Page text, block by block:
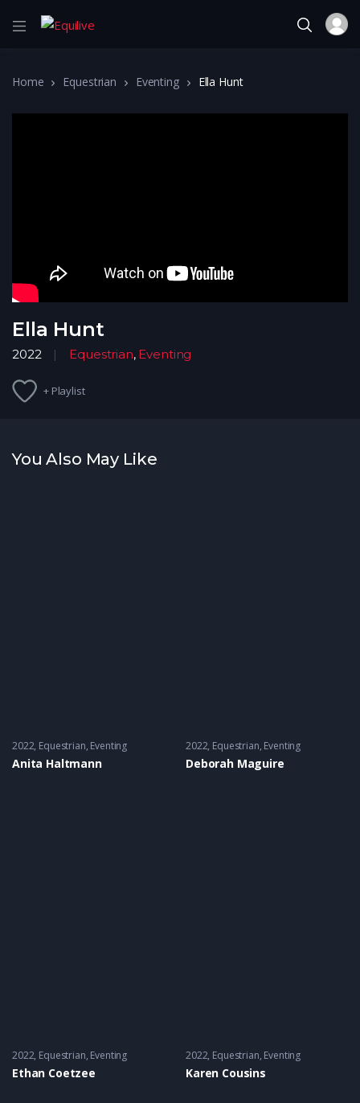
Home Equestrian Eventing Ella Hunt
Ella Hunt
2022 Equestrian, Eventing
+ Playlist
You Also May Like
2022 Equestrian, Eventing
Anita Haltmann
2022 Equestrian, Eventing
Deborah Maguire
2022 Equestrian, Eventing
Ethan Coetzee
2022 Equestrian, Eventing
Karen Cousins